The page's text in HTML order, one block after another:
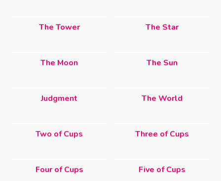
The Tower The Star
The Moon The Sun
Judgment The World
Two of Cups Three of Cups
Four of Cups Five of Cups